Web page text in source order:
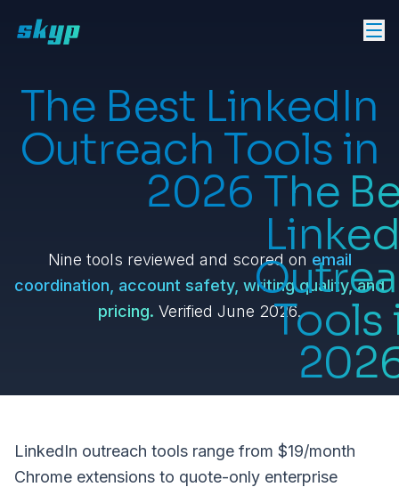
The Best LinkedIn
Outreach Tools in
2026 The
Tools
Nine tools reviewed and scored on email
coordination, account safety, writing quality, and
pricing. Verified June 2026.
LinkedIn outreach tools range from $19/month
Chrome extensions to quote-only enterprise